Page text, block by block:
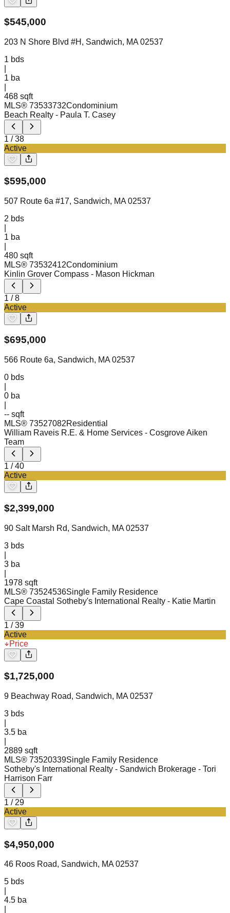
$545,000
203 N Shore Blvd #H, Sandwich, MA 02537
1 bds
1 ba
468 sqft
MLS® 73533732Condominium
Beach Realty - Paula T. Casey
1 /38
Active
$595,000
507 Route 6a #17, Sandwich, MA 02537
2 bds
1 ba
480 sqft
MLS® 73532412Condominium
Kinlin Grover Compass - Mason Hickman
1 /8
Active
$695,000
566 Route 6a, Sandwich, MA 02537
0 bds
0 ba
-- sqft
MLS® 73527082Residential
William Raveis R.E. & Home Services - Cosgrove Aiken
Team
1 /40
Active
$2,399,000
90 Salt Marsh Rd, Sandwich, MA 02537
3 bds
3 ba
1978 sqft
MLS® 73524536Single Family Residence
Cape Coastal Sotheby's International Realty - Katie Martin
1 /39
Active
Price
$1,725,000
9 Beachway Road, Sandwich, MA 02537
3 bds
3.5 ba
2889 sqft
MLS® 73520339Single Family Residence
Sotheby's International Realty - Sandwich Brokerage - Tori
Harrison Farr
1 / 29
Active
$4,950,000
46 Roos Road, Sandwich, MA 02537
5 bds
4.5 ba